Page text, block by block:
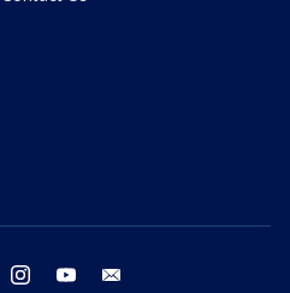
twitter instagram youtube